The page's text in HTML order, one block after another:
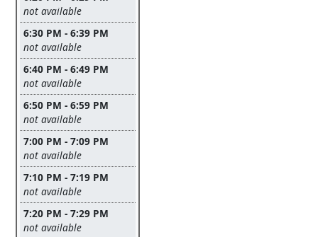
Leave this field empty
not available
6:30 PM - 6:39 PM
Leave this field empty
not available
6:40 PM - 6:49 PM
Leave this field empty
not available
6:50 PM - 6:59 PM
Leave this field empty
not available
7:00 PM - 7:09 PM
Leave this field empty
not available
7:10 PM - 7:19 PM
Leave this field empty
not available
7:20 PM - 7:29 PM
Leave this field empty
not available